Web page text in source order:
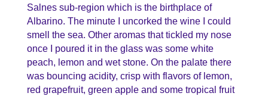
Salnes sub-region which is the birthplace of
Albarino. The minute I uncorked the wine I could
smell the sea. Other aromas that tickled my nose
once I poured it in the glass was some white
peach, lemon and wet stone. On the palate there
was bouncing acidity, crisp with flavors of lemon,
red grapefruit, green apple and some tropical fruit